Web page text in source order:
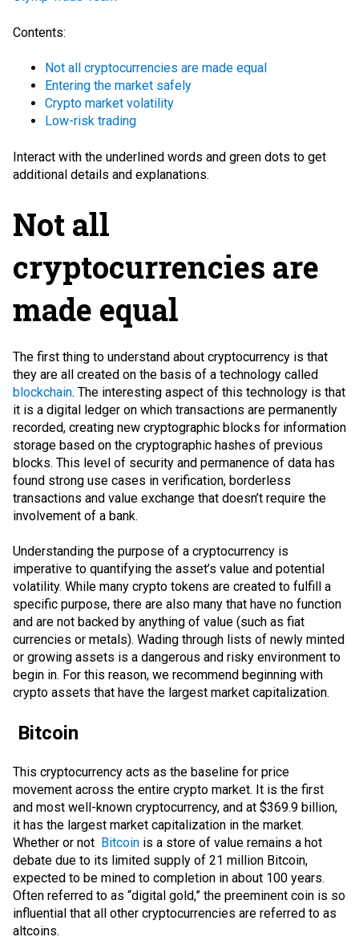
Contents:
Not all cryptocurrencies are made equal
Entering the market safely
Crypto market volatility
Low-risk trading
Interact with the underlined words and green dots to get
additional details and explanations.
Not all
cryptocurrencies are
made equal
The first thing to understand about cryptocurrency is that
they are all created on the basis of a technology called
blockchain. The interesting aspect of this technology is that
it is a digital ledger on which transactions are permanently
recorded, creating new cryptographic blocks for information
storage based on the cryptographic hashes of previous
blocks. This level of security and permanence of data has
found strong use cases in verification, borderless
transactions and value exchange that doesn’t require the
involvement of a bank.
Understanding the purpose of a cryptocurrency is
imperative to quantifying the asset’s value and potential
volatility. While many crypto tokens are created to fulfill a
specific purpose, there are also many that have no function
and are not backed by anything of value (such as fiat
currencies or metals). Wading through lists of newly minted
or growing assets is a dangerous and risky environment to
begin in. For this reason, we recommend beginning with
crypto assets that have the largest market capitalization.
Bitcoin
This cryptocurrency acts as the baseline for price
movement across the entire crypto market. It is the first
and most well-known cryptocurrency, and at $369.9 billion,
it has the largest market capitalization in the market.
Whether or not Bitcoin is a store of value remains a hot
debate due to its limited supply of 21 million Bitcoin,
expected to be mined to completion in about 100 years.
Often referred to as “digital gold,” the preeminent coin is so
influential that all other cryptocurrencies are referred to as
altcoins.